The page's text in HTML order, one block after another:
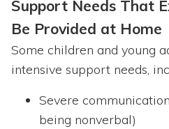
Support Needs That
Be Provided at Home
Some children and young
intensive support needs,
Severe
being nonverbal)